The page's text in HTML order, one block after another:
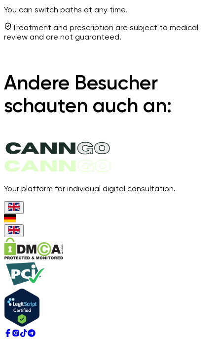
You can switch paths at any time.
Treatment and prescription are subject to medical
review and are not guaranteed.
Andere Besucher
schauten auch an:
Your platform for individual digital consultation.